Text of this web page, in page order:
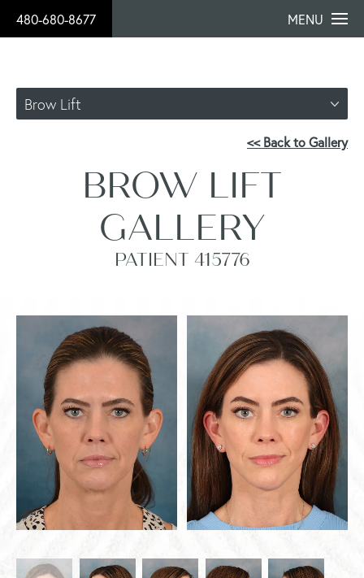
480-680-8677 MENU
Brow Lift
<< Back to Gallery
BROW LIFT
GALLERY
PATIENT 415776